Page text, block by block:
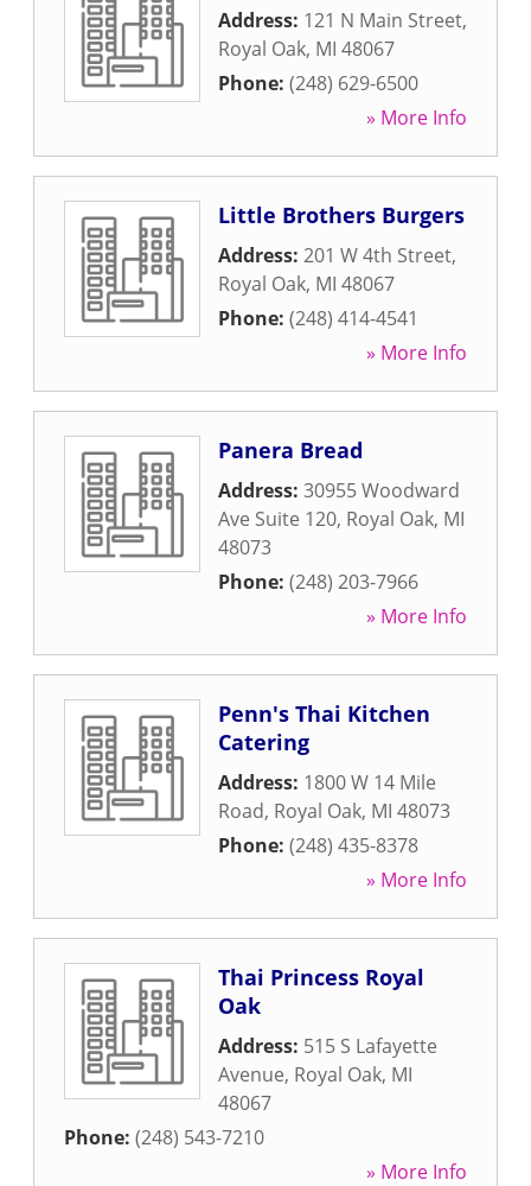
Address: 121 N Main Street,
Royal Oak, MI 48067
Phone: (248) 629-6500
» More Info
Little Brothers Burgers
Address: 201 W 4th Street,
Royal Oak, MI 48067
Phone: (248) 414-4541
» More Info
Panera Bread
Address: 30955 Woodward
Ave Suite 120, Royal Oak, MI
48073
Phone: (248) 203-7966
» More Info
Penn's Thai Kitchen
Catering
Address: 1800 W 14 Mile
Road, Royal Oak, MI 48073
Phone: (248) 435-8378
» More Info
Thai Princess Royal
Oak
Address: 515 S Lafayette
Avenue, Royal Oak, MI
48067
Phone: (248) 543-7210
» More Info